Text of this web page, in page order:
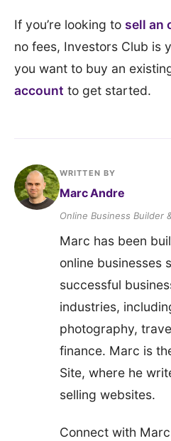
If you’re looking to sell an
no fees, Investors Club is
you want to buy an
account to get started.
WRITTEN BY
Marc Andre
Online Business Builder
Marc has been
online businesses
successful
industries,
photography,
finance. Marc is
Site, where he
selling websites.
Connect with